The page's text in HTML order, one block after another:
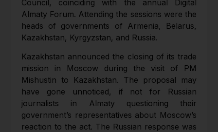
Council, coinciding with the annual Digital
Almaty Forum. Attending the sessions were the
heads of governments of Armenia, Belarus,
Kazakhstan, Kyrgyzstan, and Russia.
Kazakhstan announced the closing of its trade
mission in Moscow during the visit of PM
Mishustin to Kazakhstan. The proposal may
have gone unnoticed, if not for Russian
journalists in Almaty questioning their
government’s representatives about Moscow’s
reaction to the act. The Russian response was